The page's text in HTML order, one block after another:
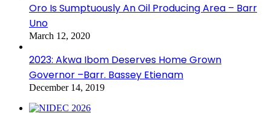
Oro Is Sumptuously An Oil Producing Area – Barr
Uno
March 12, 2020
2023: Akwa Ibom Deserves Home Grown
Governor –Barr. Bassey Etienam
December 14, 2019